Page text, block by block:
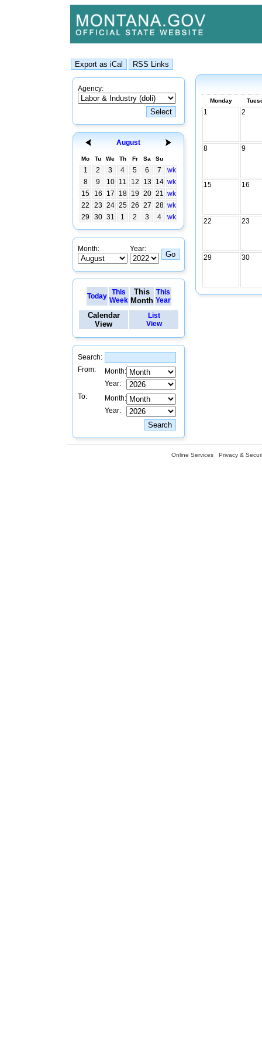
Agency:
August
Mo Tu We Th Fr Sa Su
1 2 3 4 5 6 7
wk
8
9 10 11 12 13 14 wk
15
16 17 18 19 20 21 wk
22
23 24 25 26 27 28 wk
29
30 31 1 2 3 4 wk
Month: Year:
Today
This
Week
This
Month
This
Year
Calendar
View
List
View
Search:
From:
Month:
Year:
To:
Month:
Year:
Monday
1 2
8 9
15 16
22 23
29 30
Online Services Privacy &